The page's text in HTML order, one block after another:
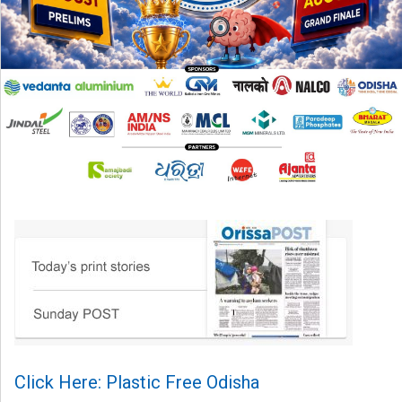
Click Here: Plastic Free Odisha